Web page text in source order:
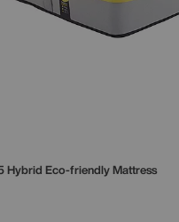
Hybrid Eco-friendly Mattress